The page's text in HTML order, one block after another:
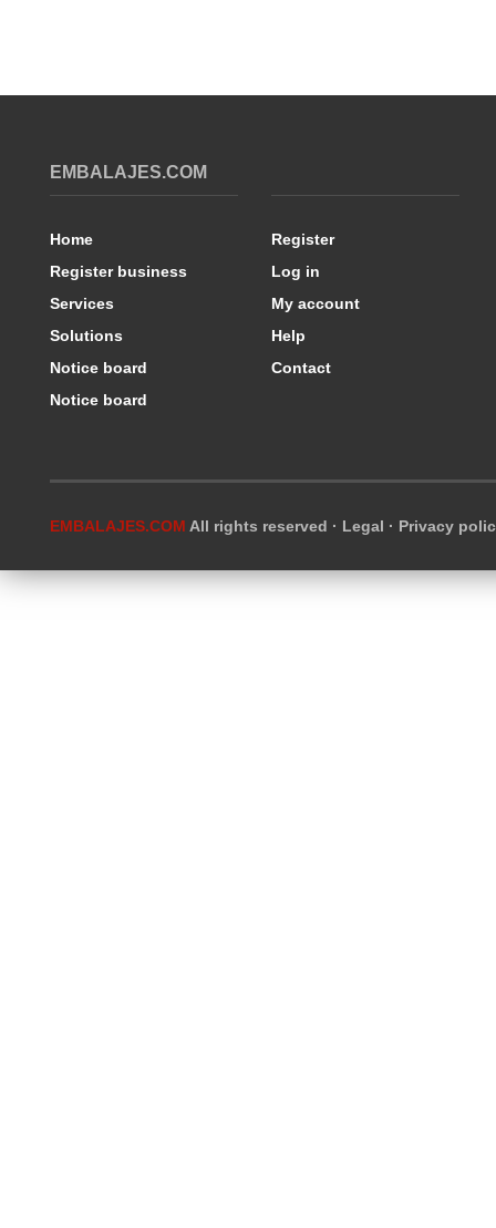
EMBALAJES.COM
Home
Register business
Services
Solutions
Notice board
Notice board
Register
Log in
My account
Help
Contact
EMBALAJES.COM All rights reserved · Legal · Privacy